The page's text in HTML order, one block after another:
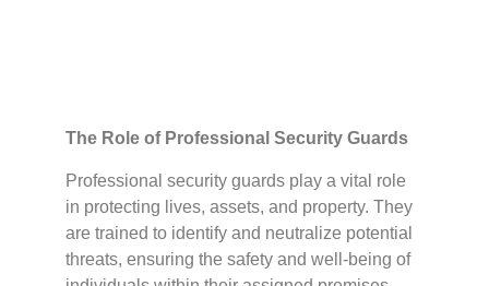
The Role of Professional Security Guards
Professional security guards play a vital role
in protecting lives, assets, and property. They
are trained to identify and neutralize potential
threats, ensuring the safety and well-being of